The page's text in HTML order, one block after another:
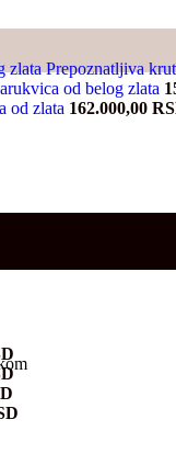
Prepoznatljiva
od belog zlata
od zlata 162.000,00